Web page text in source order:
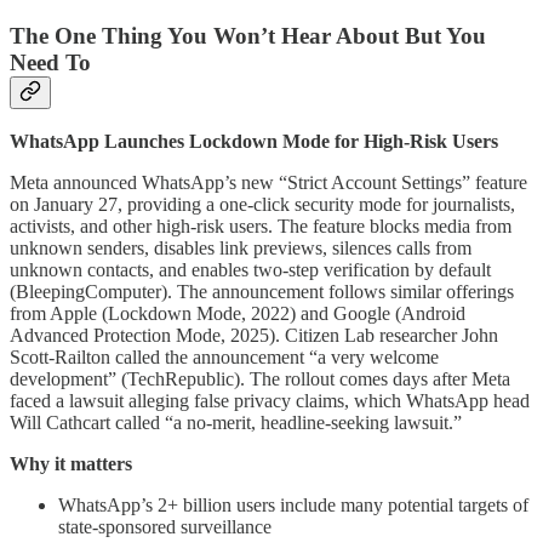
The One Thing You Won’t Hear About But You
Need To
WhatsApp Launches Lockdown Mode for High-Risk Users
Meta announced WhatsApp’s new “Strict Account Settings” feature
on January 27, providing a one-click security mode for journalists,
activists, and other high-risk users. The feature blocks media from
unknown senders, disables link previews, silences calls from
unknown contacts, and enables two-step verification by default
(BleepingComputer). The announcement follows similar offerings
from Apple (Lockdown Mode, 2022) and Google (Android
Advanced Protection Mode, 2025). Citizen Lab researcher John
Scott-Railton called the announcement “a very welcome
development” (TechRepublic). The rollout comes days after Meta
faced a lawsuit alleging false privacy claims, which WhatsApp head
Will Cathcart called “a no-merit, headline-seeking lawsuit.”
Why it matters
WhatsApp’s 2+ billion users include many potential targets of
state-sponsored surveillance